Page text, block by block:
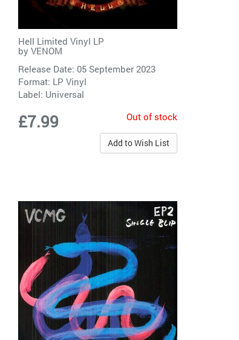
Hell Limited Vinyl LP
byVENOM
Release Date: 05 September 2023
Format: LP Vinyl
Label: Universal
£7.99 Out of stock
Add to Wish List